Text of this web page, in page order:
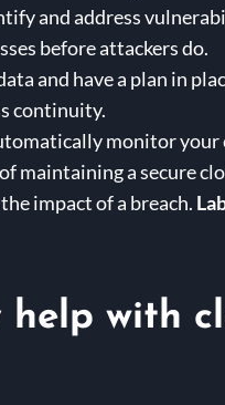
and address
before attackers do.
and have a plan in
continuity.
monitor
maintaining a secure
impact of a breach.
help with